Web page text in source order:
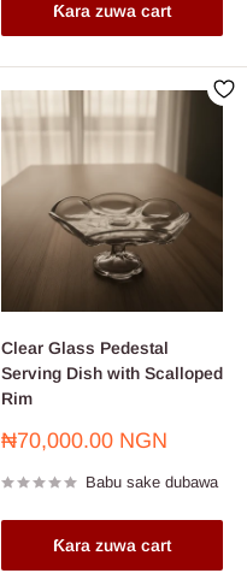
Ƙara zuwa cart
Clear Glass Pedestal
Serving Dish with Scalloped
Rim
Farashin
₦70,000.00 NGN
Babu sake dubawa
Ƙara zuwa cart